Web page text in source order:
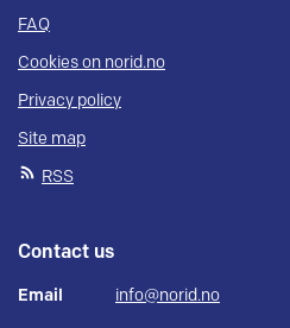
FAQ
Cookies on norid.no
Privacy policy
Site map
RSS
Contact us
Email info@norid.no